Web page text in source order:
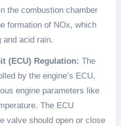
the combustion chamber
formation of NOx, which
and acid rain.
(ECU) Regulation: The
by the engine’s ECU,
engine parameters like
The ECU
valve should open or close